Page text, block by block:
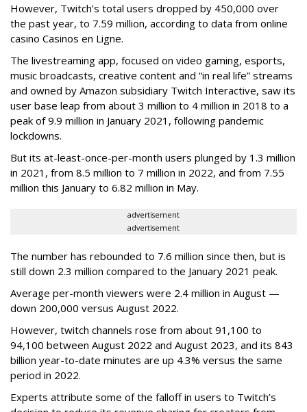
However, Twitch’s total users dropped by 450,000 over
the past year, to 7.59 million, according to data from online
casino Casinos en Ligne.
The livestreaming app, focused on video gaming, esports,
music broadcasts, creative content and “in real life” streams
and owned by Amazon subsidiary Twitch Interactive, saw its
user base leap from about 3 million to 4 million in 2018 to a
peak of 9.9 million in January 2021, following pandemic
lockdowns.
But its at-least-once-per-month users plunged by 1.3 million
in 2021, from 8.5 million to 7 million in 2022, and from 7.55
million this January to 6.82 million in May.
advertisement
advertisement
The number has rebounded to 7.6 million since then, but is
still down 2.3 million compared to the January 2021 peak.
Average per-month viewers were 2.4 million in August —
down 200,000 versus August 2022.
However, twitch channels rose from about 91,100 to
94,100 between August 2022 and August 2023, and its 843
billion year-to-date minutes are up 4.3% versus the same
period in 2022.
Experts attribute some of the falloff in users to Twitch’s